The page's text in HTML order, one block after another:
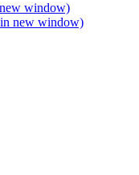
window)
new window)